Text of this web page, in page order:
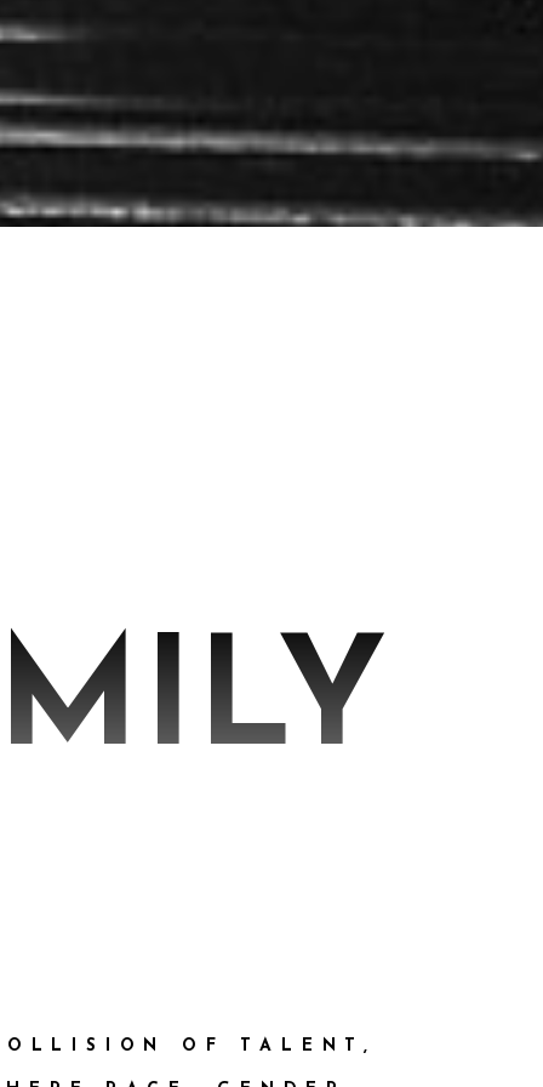
OF TALENT,